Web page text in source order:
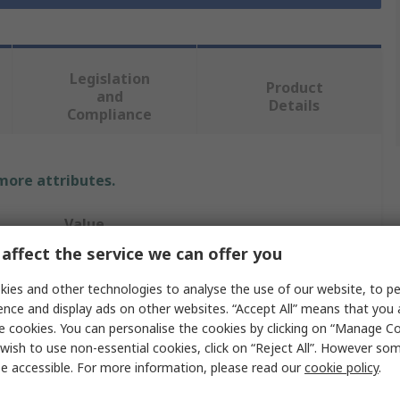
Legislation
and
Compliance
Product
Details
attributes.
Value
Hama
External
Multi-Card Reader
4
the service we can offer you
and other technologies to analyse the use of our website, to
and display ads on other websites. “Accept All” means that
cookies. You can personalise the cookies by clicking on “Manage
to use non-essential cookies, click on “Reject All”. However
accessible. For more information, please read ourcookie policy.